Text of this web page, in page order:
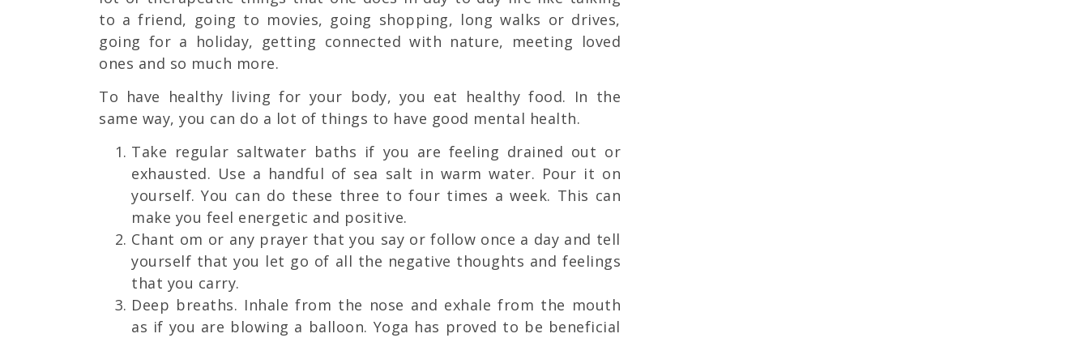
to a friend, going to movies, going shopping, long walks or drives,
going for a holiday, getting connected with nature, meeting loved
ones and so much more.
To have healthy living for your body, you eat healthy food. In the
same way, you can do a lot of things to have good mental health.
Take regular saltwater baths if you are feeling drained out or
exhausted. Use a handful of sea salt in warm water. Pour it on
yourself. You can do these three to four times a week. This can
make you feel energetic and positive.
Chant om or any prayer that you say or follow once a day and tell
yourself that you let go of all the negative thoughts and feelings
that you carry.
Deep breaths. Inhale from the nose and exhale from the mouth
as if you are blowing a balloon. Yoga has proved to be beneficial